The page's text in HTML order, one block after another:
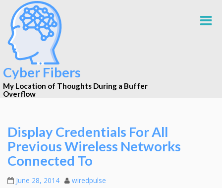
Cyber Fibers
My Location of Thoughts During a Buffer
Overflow
Display Credentials For All
Previous Wireless Networks
Connected To
June 28, 2014 wiredpulse